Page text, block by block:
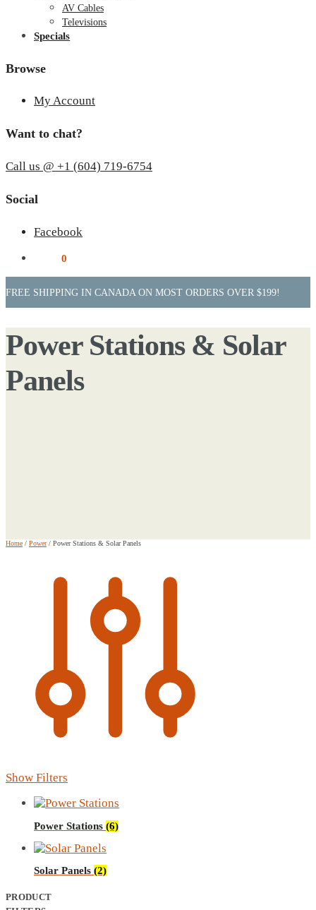
AV Cables
Televisions
Specials
Browse
My Account
Want to chat?
Call us @ +1 (604) 719-6754
Social
Facebook
0
FREE SHIPPING IN CANADA ON MOST ORDERS OVER $199!
Power Stations & Solar
Panels
Home / Power / Power Stations & Solar Panels
Show Filters
Power Stations (6)
Solar Panels (2)
PRODUCT